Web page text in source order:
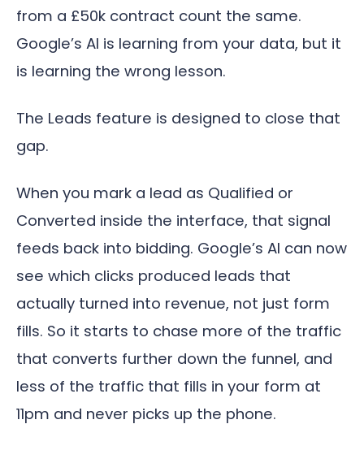
from a £50k contract count the same.
Google’s AI is learning from your data, but it
is learning the wrong lesson.
The Leads feature is designed to close that
gap.
When you mark a lead as Qualified or
Converted inside the interface, that signal
feeds back into bidding. Google’s AI can now
see which clicks produced leads that
actually turned into revenue, not just form
fills. So it starts to chase more of the traffic
that converts further down the funnel, and
less of the traffic that fills in your form at
11pm and never picks up the phone.